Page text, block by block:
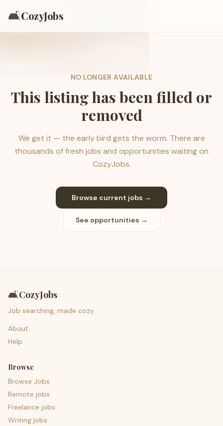
🛋️CozyJobs
NO LONGER AVAILABLE
This listing has been filled or
removed
We get it — the early bird gets the worm. There are
thousands of fresh jobs and opportunities waiting on
CozyJobs.
Browse current jobs →
See opportunities →
🛋️CozyJobs
Job searching, made cozy.
About
Help
Browse
Browse Jobs
Remote jobs
Freelance jobs
Writing jobs